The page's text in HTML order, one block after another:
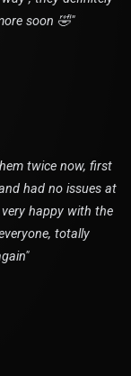
soon 🤣"
twice now, first
had no issues at
happy with the
totally